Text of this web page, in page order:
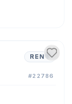
RENT
#22786